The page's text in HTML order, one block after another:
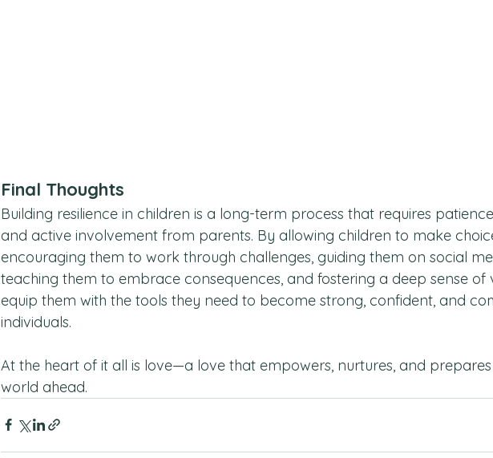
Final Thoughts
Building resilience in children is a long-term process that requires
and active involvement from parents. By allowing children to make
encouraging them to work through challenges, guiding them on social
teaching them to embrace consequences, and fostering a deep sense of
equip them with the tools they need to become strong, confident, and
individuals.
At the heart of it all is love—a love that empowers, nurtures, and
world ahead.